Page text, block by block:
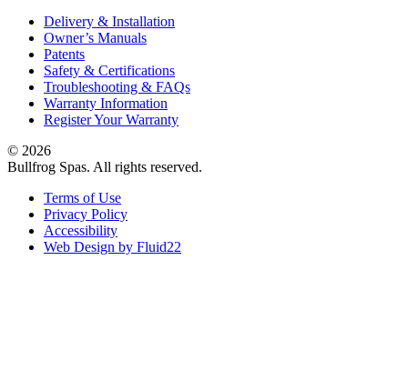
Delivery & Installation
Owner’s Manuals
Patents
Safety & Certifications
Troubleshooting & FAQs
Warranty Information
Register Your Warranty
© 2026
Bullfrog Spas. All rights reserved.
Terms of Use
Privacy Policy
Accessibility
Web Design by Fluid22